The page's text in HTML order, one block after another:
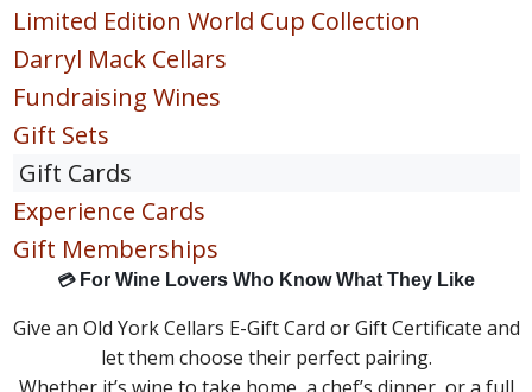
White
Sparkling
Blush & Rose
Sweet & Dessert
POINTS COLLECTION
Limited Edition World Cup Collection
Darryl Mack Cellars
Fundraising Wines
Gift Sets
Gift Cards
Experience Cards
Gift Memberships
💳For Wine Lovers Who Know What They Like
Give an Old York Cellars E-Gift Card or Gift Certificate and
let them choose their perfect pairing.